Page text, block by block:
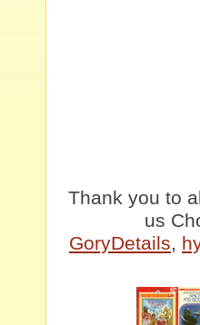
Thank you to
us
GoryDetails,